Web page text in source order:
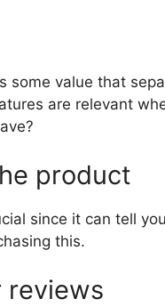
some value that
are relevant
product
since it can tell
this.
reviews